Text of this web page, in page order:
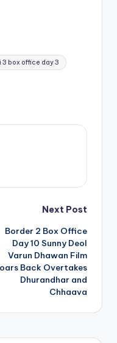
3 box office day 3
Next Post
Border 2 Box Office
Day 10 Sunny Deol
Varun Dhawan Film
Back Overtakes
Dhurandhar and
Chhaava